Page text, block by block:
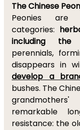
The Chinese
Peonies
categories:
including the
perennials,
disappears in
develop a
bushes. The
remarkable
resistance: the